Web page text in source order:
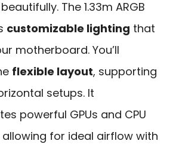
The 1.33m ARGB
customizable lighting that
motherboard. You’ll
flexible layout, supporting
setups. It
powerful GPUs and CPU
for ideal airflow with